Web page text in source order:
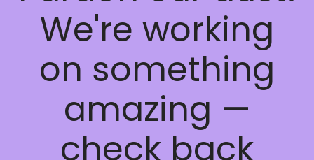
We're working
on something
amazing —
check back